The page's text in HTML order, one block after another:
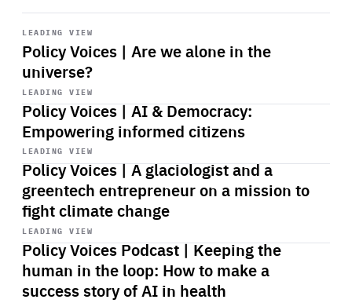
LEADING VIEW
Policy Voices | Are we alone in the
universe?
Start
playback
LEADING VIEW
Policy Voices | AI & Democracy:
Empowering informed citizens
Start
playback
LEADING VIEW
Policy Voices | A glaciologist and a
greentech entrepreneur on a mission to
fight climate change
Start
playback
LEADING VIEW
Policy Voices Podcast | Keeping the
human in the loop: How to make a
success story of AI in health
Start
playback